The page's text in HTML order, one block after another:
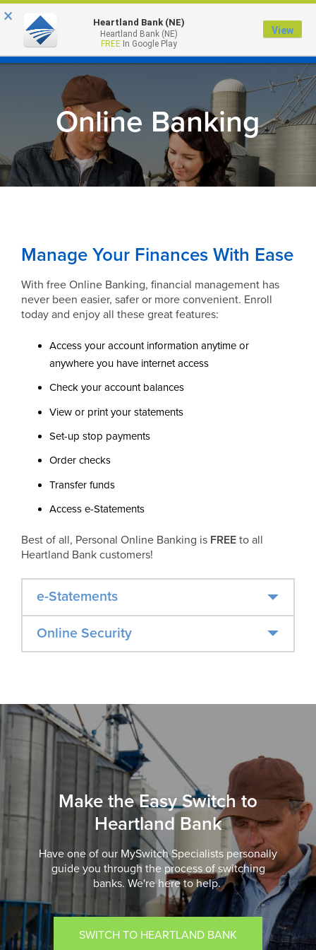
MENU
Online Banking
Manage Your Finances With Ease
With free Online Banking, financial management has
never been easier, safer or more convenient. Enroll
today and enjoy all these great features:
Access your account information anytime or
anywhere you have internet access
Check your account balances
View or print your statements
Set-up stop payments
Order checks
Transfer funds
Access e-Statements
Best of all, Personal Online Banking is FREE to all
Heartland Bank customers!
e-Statements
Online Security
Make the Easy Switch to
Heartland Bank
Have one of our MySwitch Specialists personally
guide you through the process of switching
banks. We're here to help.
SWITCH TO HEARTLAND BANK
× Heartland Bank (NE)
Heartland Bank (NE)
FREEIn Google Play
View